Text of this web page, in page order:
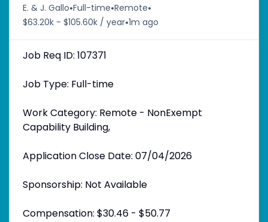
E. & J. Gallo•Full-time•Remote•
$63.20k - $105.60k / year•1m ago
Job Req ID: 107371
Job Type: Full-time
Work Category: Remote - NonExempt
Capability Building,
Application Close Date: 07/04/2026
Sponsorship: Not Available
Compensation: $30.46 - $50.77